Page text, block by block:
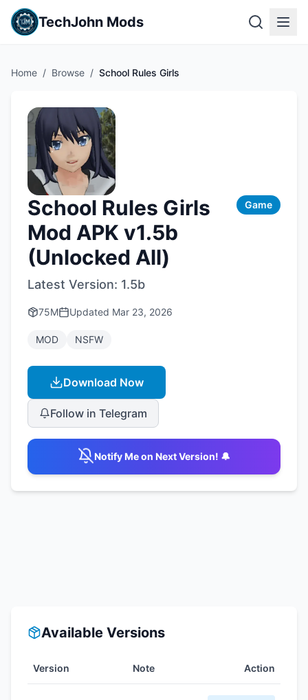
TechJohn Mods
Home / Browse / School Rules Girls
School Rules Girls
Mod APK v1.5b
(Unlocked All)
Game
Latest Version: 1.5b
75M Updated Mar 23, 2026
MOD NSFW
Download Now
Follow in Telegram
Notify Me on Next Version! 🔔
Available Versions
Version Note Action